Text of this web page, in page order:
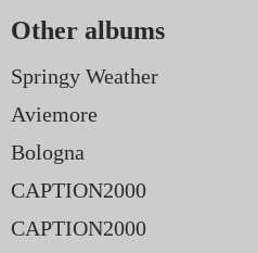
Other albums
Springy Weather
Aviemore
Bologna
CAPTION2000
CAPTION2000